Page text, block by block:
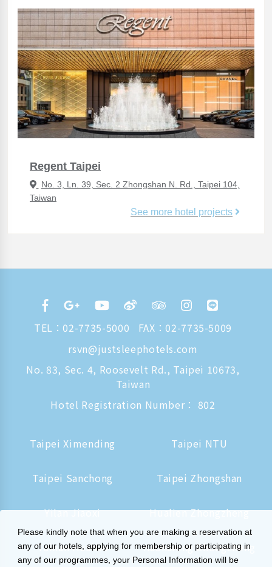
Regent Taipei
No. 3, Ln. 39, Sec. 2 Zhongshan N. Rd., Taipei 104,
Taiwan
See more hotel projects
TEL： 02-7735-5000
FAX：02-7735-5009
rsvn@justsleephotels.com
No. 83, Sec. 4, Roosevelt Rd., Taipei 10673,
Taiwan
Hotel Registration Number： 802
Taipei Ximending Taipei NTU
Taipei Sanchong Taipei Zhongshan
Yilan Jiaoxi Hualien Zhongzheng
Tainan Hushan Kaohsiung Zhongzheng
Please kindly note that when you are making a reservation at
any of our hotels, applying for membership or participating in
any of our programmes, your Personal Information will be